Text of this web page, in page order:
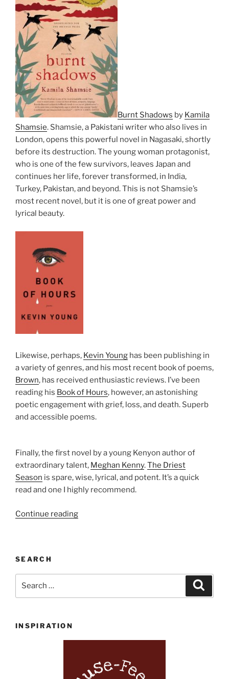
Burnt Shadows by Kamila
Shamsie. Shamsie, a Pakistani writer who also lives in
London, opens this powerful novel in Nagasaki, shortly
before its destruction. The young woman protagonist,
who is one of the few survivors, leaves Japan and
continues her life, forever transformed, in India,
Turkey, Pakistan, and beyond. This is not Shamsie’s
most recent novel, but it is one of great power and
lyrical beauty.
Likewise, perhaps, Kevin Young has been publishing in
a variety of genres, and his most recent book of poems,
Brown, has received enthusiastic reviews. I’ve been
reading his Book of Hours, however, an astonishing
poetic engagement with grief, loss, and death. Superb
and accessible poems.
Finally, the first novel by a young Kenyon author of
extraordinary talent, Meghan Kenny.The Driest
Season is spare, wise, lyrical, and potent. It’s a quick
read and one I highly recommend.
Continue reading“Kenyon
SEARCH
INSPIRATION